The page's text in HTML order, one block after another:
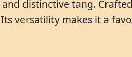
distinctive tang.
versatility makes it a